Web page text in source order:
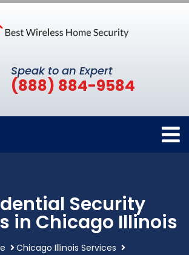
Speak to an Expert
(888) 884-9584
Security
in Chicago Illinois
Chicago Illinois Services